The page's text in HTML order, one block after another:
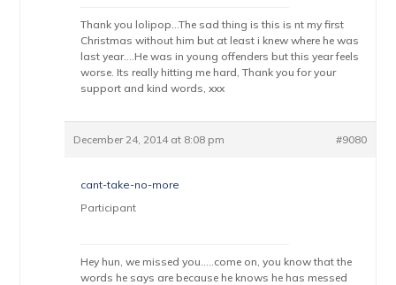
Thank you lolipop…The sad thing is this is nt my first
Christmas without him but at least i knew where he was
last year….He was in young offenders but this year feels
worse. Its really hitting me hard, Thank you for your
support and kind words, xxx
December 24, 2014 at 8:08 pm #9080
cant-take-no-more
Participant
Hey hun, we missed you…..come on, you know that the
words he says are because he knows he has messed